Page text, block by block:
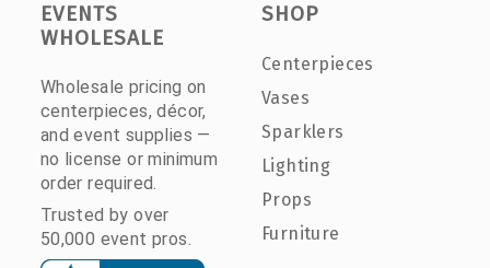
EVENTS
WHOLESALE
Wholesale pricing on
centerpieces, décor,
and event supplies —
no license or minimum
order required.
Trusted by over
50,000 event pros.
SHOP
Centerpieces
Vases
Sparklers
Lighting
Props
Furniture